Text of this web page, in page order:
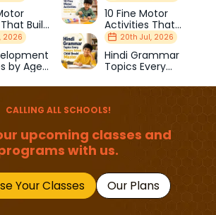
Build
Balance
10 Fine Motor
Activities That
Prepare Kids for
School
2026
by Age
20th Jul, 2026
Hindi Grammar
Topics Every
Should Master
CALLING ALL SCHOOLS!
upcoming classes and
with us.
Your Classes Our Plans